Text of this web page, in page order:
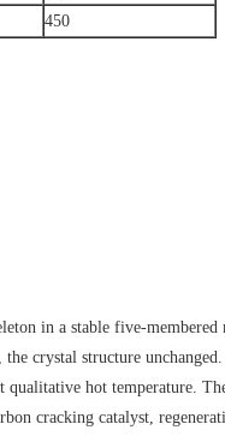
450
in a stable five-
crystal structure
hot temperature.
cracking catalyst,